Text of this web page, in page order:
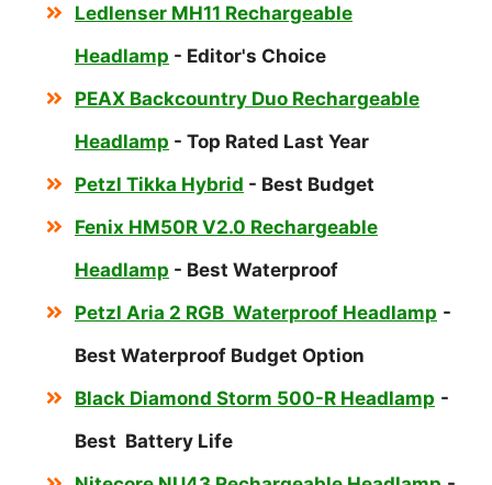
Ledlenser MH11 Rechargeable
Headlamp - Editor's Choice
PEAX Backcountry Duo Rechargeable
Headlamp - Top Rated Last Year
Petzl Tikka Hybrid - Best Budget
Fenix HM50R V2.0 Rechargeable
Headlamp - Best Waterproof
Petzl Aria 2 RGB Waterproof Headlamp -
Best Waterproof Budget Option
Black Diamond Storm 500-R Headlamp -
Best Battery Life